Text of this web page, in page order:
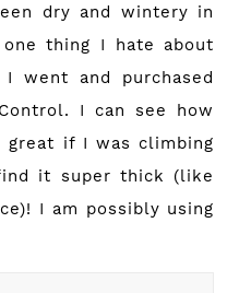
dry and wintery in
thing I hate about
went and purchased
I can see how
if I was climbing
it super thick (like
I am possibly using